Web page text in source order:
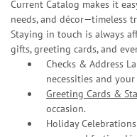
Current Catalog makes it
needs, and décor—timeless
Staying in touch is always
gifts, greeting cards, and
Checks & Address
necessities and
Greeting Cards &
occasion.
Holiday